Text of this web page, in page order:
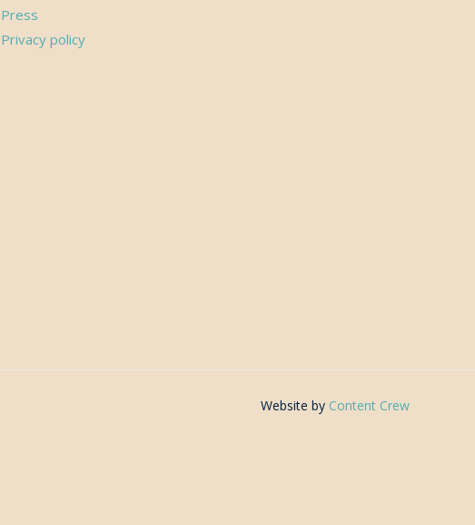
Press
Privacy policy
Website by Content Crew